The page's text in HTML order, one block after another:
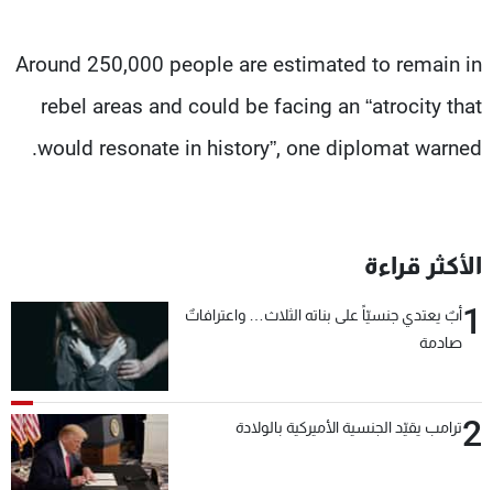
Around 250,000 people are estimated to remain in
rebel areas and could be facing an “atrocity that
would resonate in history”, one diplomat warned.
الأكثر قراءة
1أبٌ يعتدي جنسيّاً على بناته الثلاث… واعترافاتٌ
صادمة
2ترامب يقيّد الجنسية الأميركية بالولادة